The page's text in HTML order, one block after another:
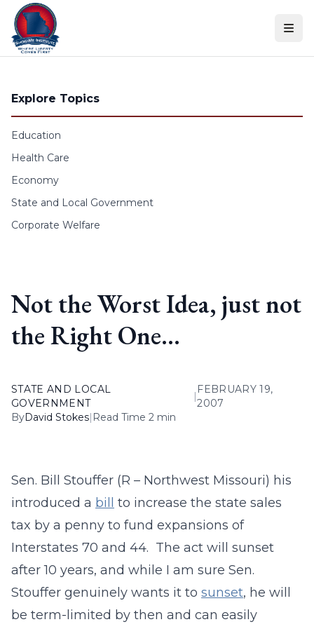
Skip to content
Explore Topics
Education
Health Care
Economy
State and Local Government
Corporate Welfare
Not the Worst Idea, just not
the Right One…
STATE AND LOCAL
GOVERNMENT
|
FEBRUARY 19,
2007
ByDavid Stokes| Read Time 2 min
Sen. Bill Stouffer (R – Northwest Missouri) his
introduced a bill
to increase the state sales
tax by a penny to fund expansions of
Interstates 70 and 44. The act will sunset
after 10 years, and while I am sure Sen.
Stouffer genuinely wants it to sunset, he will
be term-limited by then and can easily